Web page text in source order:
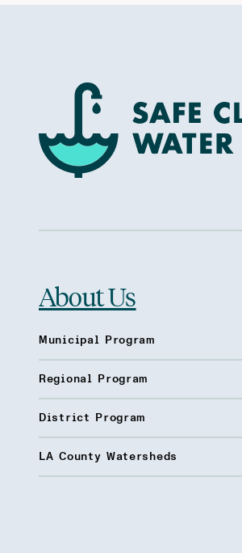
About Us
Municipal Program
Regional Program
District Program
LA County Watersheds